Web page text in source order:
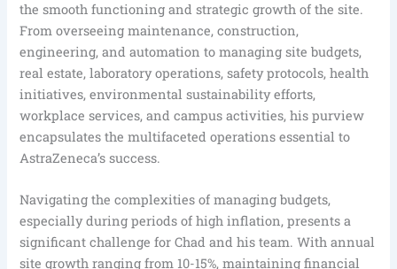
the smooth functioning and strategic growth of the site.
From overseeing maintenance, construction,
engineering, and automation to managing site budgets,
real estate, laboratory operations, safety protocols, health
initiatives, environmental sustainability efforts,
workplace services, and campus activities, his purview
encapsulates the multifaceted operations essential to
AstraZeneca’s success.
Navigating the complexities of managing budgets,
especially during periods of high inflation, presents a
significant challenge for Chad and his team. With annual
site growth ranging from 10-15%, maintaining financial